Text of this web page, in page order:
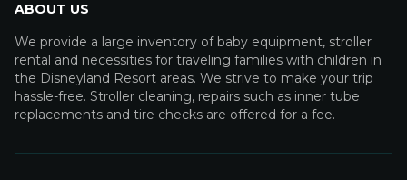
ABOUT US
We provide a large inventory of baby equipment, stroller
rental and necessities for traveling families with children in
the Disneyland Resort areas. We strive to make your trip
hassle-free. Stroller cleaning, repairs such as inner tube
replacements and tire checks are offered for a fee.